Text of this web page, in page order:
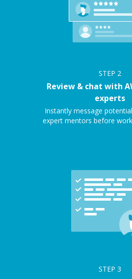
STEP 2
Review & chat with
experts
Instantly message
expert mentors before
STEP 3